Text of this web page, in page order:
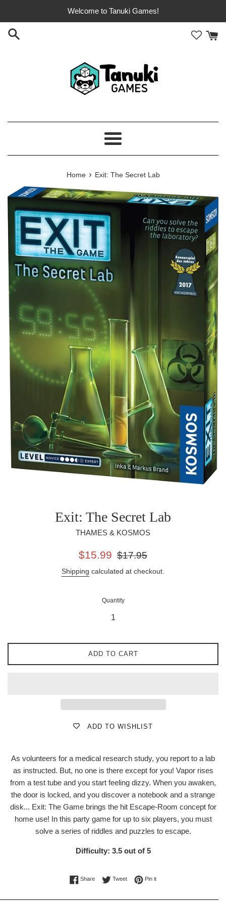
content
Welcome to Tanuki Games!
Menu
Home › Exit: The Secret Lab
Exit: The Secret Lab
THAMES & KOSMOS
Sale
$15.99
Regular
$17.95
Shipping calculated at checkout.
Quantity
ADD TO CART
ADD TO WISHLIST
As volunteers for a medical research study, you report to a lab
as instructed. But, no one is there except for you! Vapor rises
from a test tube and you start feeling dizzy. When you awaken,
the door is locked, and you discover a notebook and a strange
disk... Exit: The Game brings the hit Escape-Room concept for
home use! In this party game for up to six players, you must
solve a series of riddles and puzzles to escape.
Difficulty: 3.5 out of 5
ShareShare on Facebook
TweetTweet on Twitter
Pin itPin on Pinterest